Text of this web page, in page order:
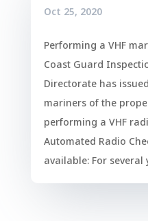
Oct 25, 2020
Performing a VHF
Coast Guard
Directorate has
mariners of the
performing a VHF
Automated Radio
available: For several